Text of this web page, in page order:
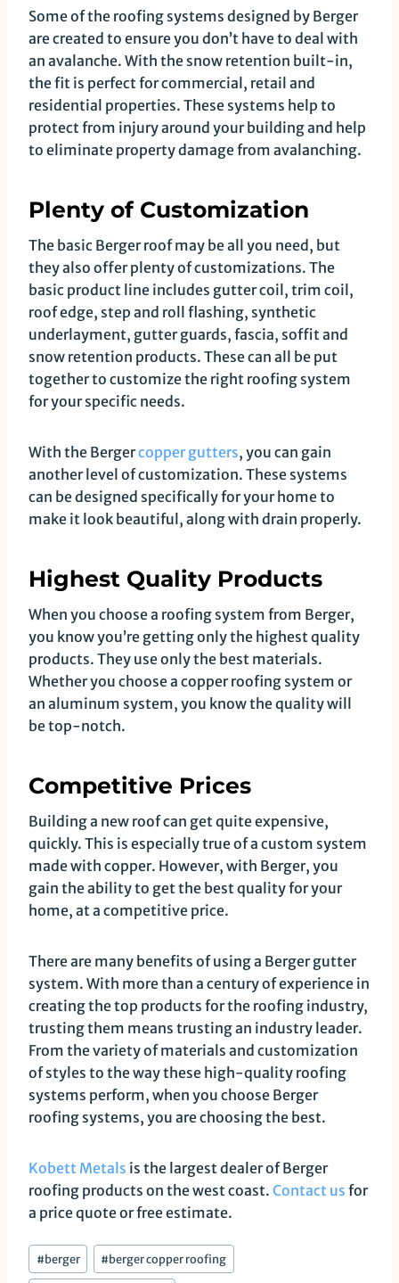
Some of the roofing systems designed by Berger
are created to ensure you don’t have to deal with
an avalanche. With the snow retention built-in,
the fit is perfect for commercial, retail and
residential properties. These systems help to
protect from injury around your building and help
to eliminate property damage from avalanching.
Plenty of Customization
The basic Berger roof may be all you need, but
they also offer plenty of customizations. The
basic product line includes gutter coil, trim coil,
roof edge, step and roll flashing, synthetic
underlayment, gutter guards, fascia, soffit and
snow retention products. These can all be put
together to customize the right roofing system
for your specific needs.
With the Bergercopper gutters, you can gain
another level of customization. These systems
can be designed specifically for your home to
make it look beautiful, along with drain properly.
Highest Quality Products
When you choose a roofing system from Berger,
you know you’re getting only the highest quality
products. They use only the best materials.
Whether you choose a copper roofing system or
an aluminum system, you know the quality will
be top-notch.
Competitive Prices
Building a new roof can get quite expensive,
quickly. This is especially true of a custom system
made with copper. However, with Berger, you
gain the ability to get the best quality for your
home, at a competitive price.
There are many benefits of using a Berger gutter
system. With more than a century of experience in
creating the top products for the roofing industry,
trusting them means trusting an industry leader.
From the variety of materials and customization
of styles to the way these high-quality roofing
systems perform, when you choose Berger
roofing systems, you are choosing the best.
Kobett Metals is the largest dealer of Berger
roofing products on the west coast. Contact us for
a price quote or free estimate.
Post
Tags:
#berger #berger copper roofing